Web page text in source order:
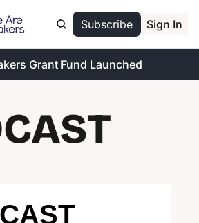
Subscribe Sign In
Grant Fund Launched